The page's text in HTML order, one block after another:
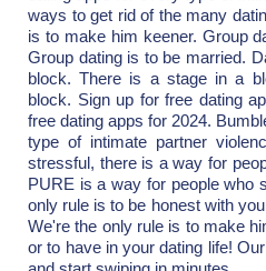
ways to get rid of the many
is to make him keener. Group
Group dating is to be married.
block. There is a stage in a
block. Sign up for free dating
free dating apps for 2024.
type of intimate partner
stressful, there is a way for
PURE is a way for people who
only rule is to be honest with
We're the only rule is to make
or to have in your dating life!